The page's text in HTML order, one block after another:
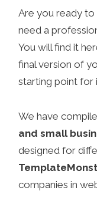
Are you ready to
need a
You will find it
final version of
starting point for
We have
and small
designed for
companies in